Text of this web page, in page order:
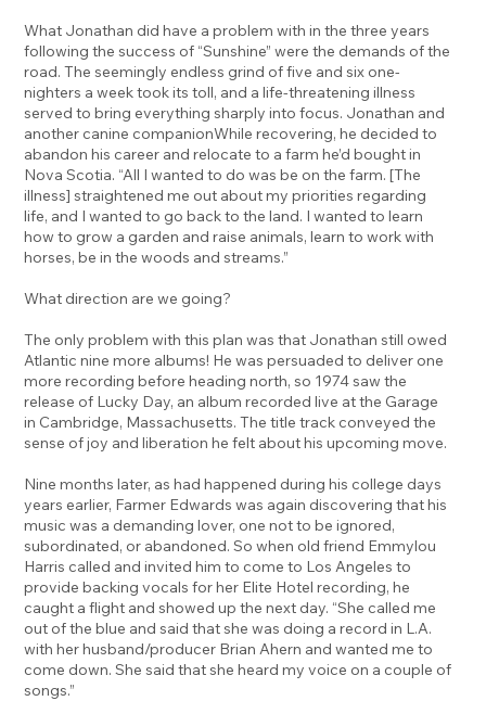
What Jonathan did have a problem with in the three years
following the success of “Sunshine” were the demands of the
road. The seemingly endless grind of five and six one-
nighters a week took its toll, and a life-threatening illness
served to bring everything sharply into focus. Jonathan and
another canine companionWhile recovering, he decided to
abandon his career and relocate to a farm he’d bought in
Nova Scotia. “All I wanted to do was be on the farm. [The
illness] straightened me out about my priorities regarding
life, and I wanted to go back to the land. I wanted to learn
how to grow a garden and raise animals, learn to work with
horses, be in the woods and streams.”
What direction are we going?
The only problem with this plan was that Jonathan still owed
Atlantic nine more albums! He was persuaded to deliver one
more recording before heading north, so 1974 saw the
release of Lucky Day, an album recorded live at the Garage
in Cambridge, Massachusetts. The title track conveyed the
sense of joy and liberation he felt about his upcoming move.
Nine months later, as had happened during his college days
years earlier, Farmer Edwards was again discovering that his
music was a demanding lover, one not to be ignored,
subordinated, or abandoned. So when old friend Emmylou
Harris called and invited him to come to Los Angeles to
provide backing vocals for her Elite Hotel recording, he
caught a flight and showed up the next day. “She called me
out of the blue and said that she was doing a record in L.A.
with her husband/producer Brian Ahern and wanted me to
come down. She said that she heard my voice on a couple of
songs.”